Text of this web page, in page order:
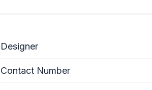
Designer
Contact Number